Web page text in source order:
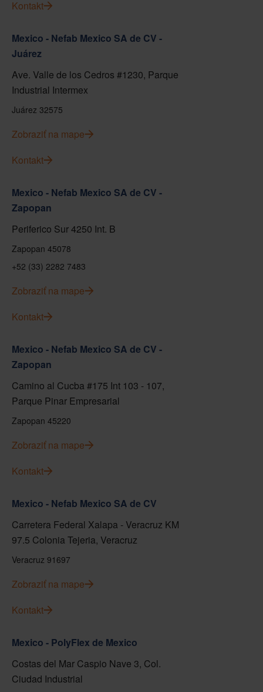
Kontakt
Mexico - Nefab Mexico SA de CV -
Juárez
Ave. Valle de los Cedros #1230, Parque
Industrial Intermex
Juárez 32575
Zobraziť na mape
Kontakt
Mexico - Nefab Mexico SA de CV -
Zapopan
Periferico Sur 4250 Int. B
Zapopan 45078
+52 (33) 2282 7483
Zobraziť na mape
Kontakt
Mexico - Nefab Mexico SA de CV -
Zapopan
Camino al Cucba #175 Int 103 - 107,
Parque Pinar Empresarial
Zapopan 45220
Zobraziť na mape
Kontakt
Mexico - Nefab Mexico SA de CV
Carretera Federal Xalapa - Veracruz KM
97.5 Colonia Tejeria, Veracruz
Veracruz 91697
Zobraziť na mape
Kontakt
Mexico - PolyFlex de Mexico
Costas del Mar Caspio Nave 3, Col.
Ciudad Industrial